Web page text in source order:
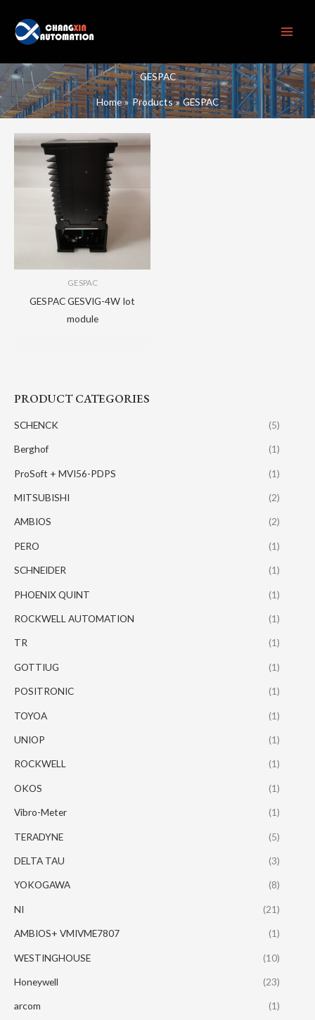
content
GESPAC
Home Products GESPAC
PRODUCT CATEGORIES
SCHENCK (5)
Berghof (1)
ProSoft + MVI56-PDPS (1)
MITSUBISHI (2)
AMBIOS (2)
PERO (1)
SCHNEIDER (1)
PHOENIX QUINT (1)
ROCKWELL AUTOMATION (1)
TR (1)
GOTTIUG (1)
POSITRONIC (1)
TOYOA (1)
UNIOP (1)
ROCKWELL (1)
OKOS (1)
Vibro-Meter (1)
TERADYNE (5)
DELTA TAU (3)
YOKOGAWA (8)
NI (21)
AMBIOS+ VMIVME7807 (1)
WESTINGHOUSE (10)
Honeywell (23)
arcom (1)
GESPAC
GESPAC GESVIG-4W Iot
module